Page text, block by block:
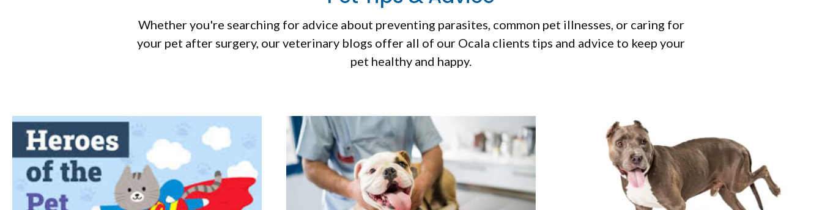
Whether you're searching for advice about preventing parasites, common pet illnesses, or caring for
your pet after surgery, our veterinary blogs offer all of our Ocala clients tips and advice to keep your
pet healthy and happy.